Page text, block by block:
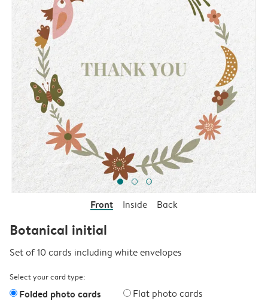
Front Inside Back
Botanical initial
Set of 10 cards including white envelopes
Select your card type:
Folded photo cards Flat photo cards